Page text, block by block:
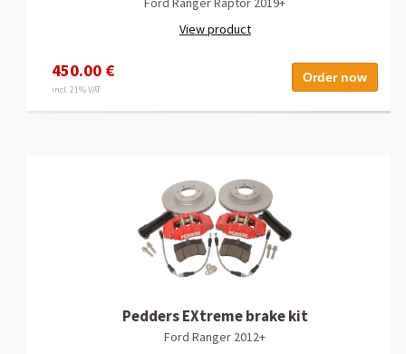
View product
450.00 €
incl. 21% VAT
Order now
Pedders EXtreme brake kit
Ford Ranger 2012+